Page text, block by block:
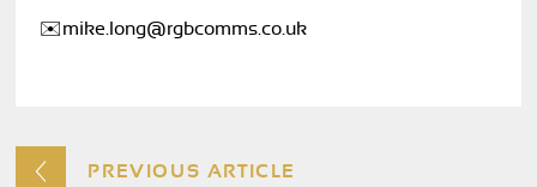
✉️mike.long@rgbcomms.co.uk
PREVIOUS ARTICLE